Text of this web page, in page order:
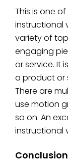
This is one
instructional
variety of
engaging
or service. It
a product or
There are
use motion
so on. An
instructional
Conclusion